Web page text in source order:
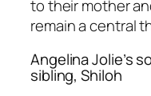
to their mother
remain a central
Angelina Jolie’s
sibling, Shiloh